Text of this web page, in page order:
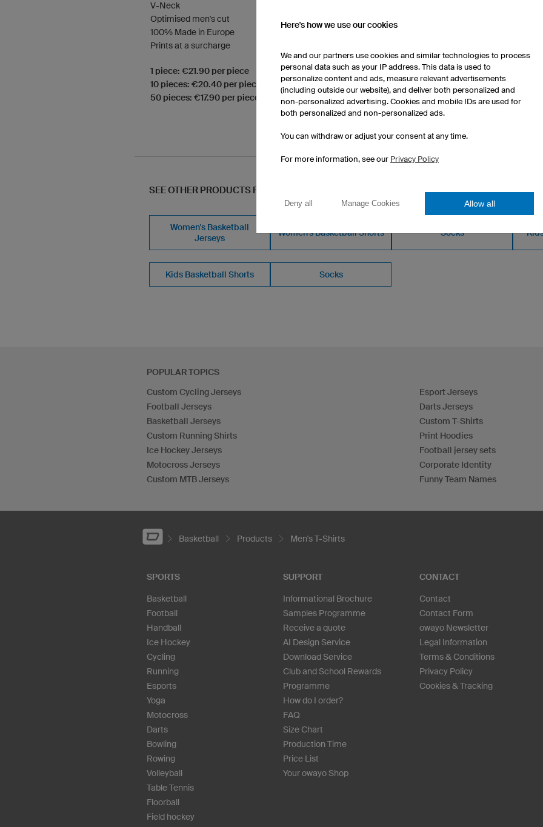
V-Neck
Optimised men's cut
100% Made in Europe
Prints at a surcharge
1 piece: €21.90 per piece
10 pieces: €20.40 per piece
50 pieces: €17.90 per piece
1 piece: €12.90 per piece
10 pieces: €11.40 per piece
50 pieces: €8.40 per piece
SEE OTHER PRODUCTS FROM OUR CATALOGUE
Women's Basketball
Jerseys
Women's Basketball Shorts Socks
Kids Basketball Shorts Socks
POPULAR TOPICS
Custom Cycling Jerseys
Football Jerseys
Basketball Jerseys
Custom Running Shirts
Ice Hockey Jerseys
Motocross Jerseys
Custom MTB Jerseys
Esport Jerseys
Darts Jerseys
Custom T-Shirts
Print Hoodies
Football jersey sets
Corporate Identity
Funny Team Names
Basketball Products Men's T-Shirts
SPORTS
Basketball
Football
Handball
Ice Hockey
Cycling
Running
Esports
Yoga
Motocross
Darts
Bowling
Rowing
Volleyball
Table Tennis
Floorball
Field hockey
SUPPORT
Informational Brochure
Samples Programme
Receive a quote
AI Design Service
Download Service
Club and School Rewards
Programme
How do I order?
FAQ
Size Chart
Production Time
Price List
Your owayo Shop
CONTACT
Contact
Contact Form
owayo Newsletter
Legal Information
Terms & Conditions
Privacy Policy
Cookies & Tracking
Here's how we use our cookies
We and our partners use cookies and similar technologies to process
personal data such as your IP address. This data is used to
personalize content and ads, measure relevant advertisements
(including outside our website), and deliver both personalized and
non-personalized advertising. Cookies and mobile IDs are used for
both personalized and non-personalized ads.
You can withdraw or adjust your consent at any time.
For more information, see our Privacy Policy
Deny all Manage Cookies Allow all